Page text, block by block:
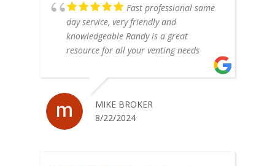
Fast professional same
day service, very friendly and
knowledgeable Randy is a great
resource for all your venting needs
MIKE BROKER
8/22/2024